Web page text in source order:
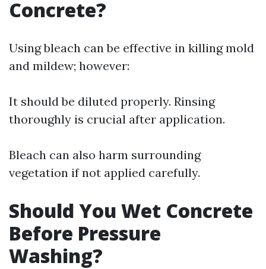
Concrete?
Using bleach can be effective in killing mold
and mildew; however:
It should be diluted properly. Rinsing
thoroughly is crucial after application.
Bleach can also harm surrounding
vegetation if not applied carefully.
Should You Wet Concrete
Before Pressure
Washing?